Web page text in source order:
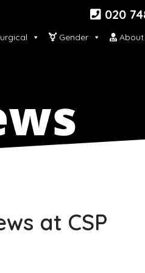
020
Gender About
at CSP